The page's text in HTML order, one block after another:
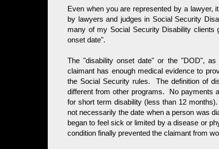
Even when you are represented by a lawyer,
by lawyers and judges in Social Security
many of my Social Security Disability
onset date".
The "disability onset date" or the "DOD",
claimant has enough medical evidence to
the Social Security rules. The definition of
different from other programs. No payments
for short term disability (less than 12
not necessarily the date when a person was
began to feel sick or limited by a disease or
condition finally prevented the claimant from